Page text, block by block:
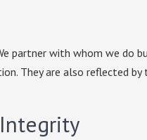
partner with whom we do
They are also reflected
Integrity